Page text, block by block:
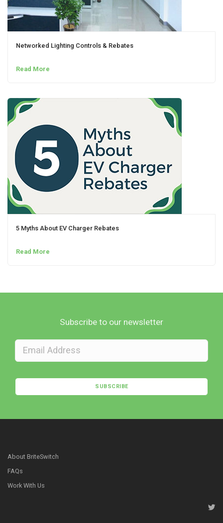
Networked Lighting Controls & Rebates
Read More
5 Myths About EV Charger Rebates
Read More
Subscribe to our newsletter
SUBSCRIBE
About BriteSwitch
FAQs
Work With Us